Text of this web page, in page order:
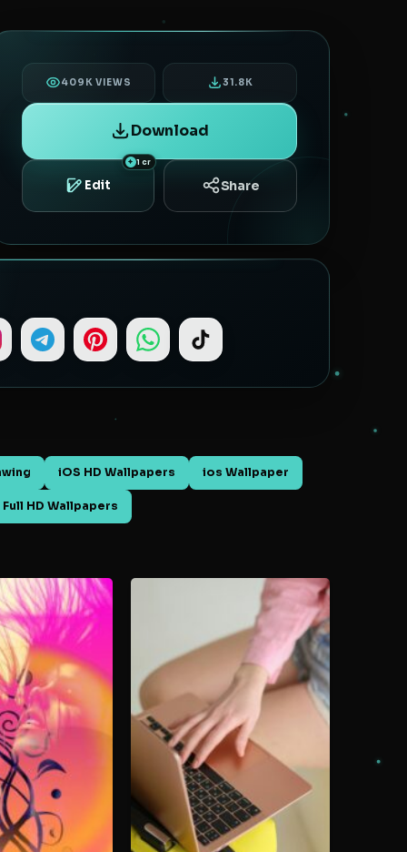
409K VIEWS 31.8K
Download
Edit
1 cr
Share
iOS HD Wallpapers ios Wallpaper
HD Wallpapers